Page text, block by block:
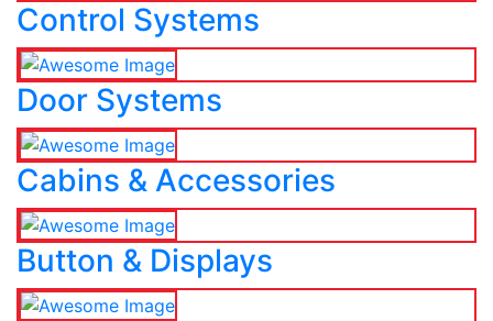
Control Systems
Door Systems
Cabins & Accessories
Button & Displays